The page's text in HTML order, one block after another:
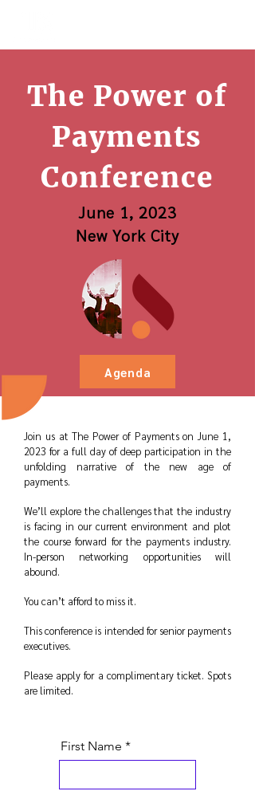
The Power of
Payments
Conference
June 1, 2023
New York City
Agenda
Join us at The Power of Payments on June 1,
2023 for a full day of deep participation in the
unfolding narrative of the new age of
payments.
We’ll explore the challenges that the industry
is facing in our current environment and plot
the course forward for the payments industry.
In-person networking opportunities will
abound.
You can’t afford to miss it.
This conference is intended for senior payments
executives.
Please apply for a complimentary ticket. Spots
are limited.
First Name